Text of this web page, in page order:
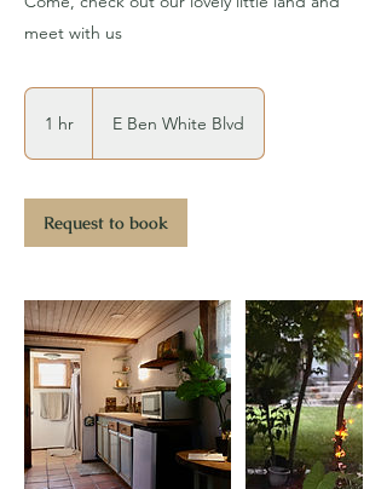
meet with us
1 hr
h
E Ben White Blvd
Request to book